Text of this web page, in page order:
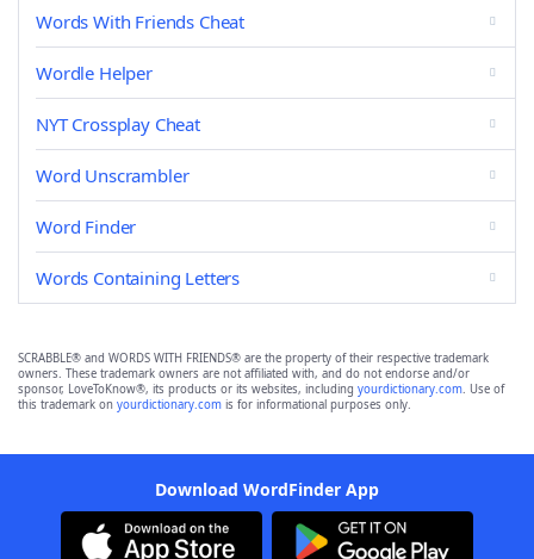
Words With Friends Cheat
Wordle Helper
NYT Crossplay Cheat
Word Unscrambler
Word Finder
Words Containing Letters
SCRABBLE® and WORDS WITH FRIENDS® are the property of their respective trademark
owners. These trademark owners are not affiliated with, and do not endorse and/or
sponsor, LoveToKnow®, its products or its websites, including yourdictionary.com. Use of
this trademark on yourdictionary.com is for informational purposes only.
Download WordFinder App